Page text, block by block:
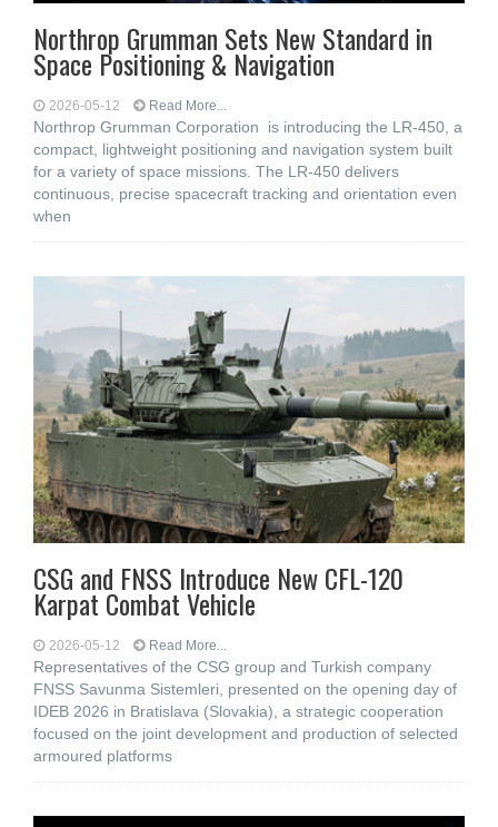
Northrop Grumman Sets New Standard in
Space Positioning & Navigation
2026-05-12 Read More...
Northrop Grumman Corporation is introducing the LR-450, a
compact, lightweight positioning and navigation system built
for a variety of space missions. The LR-450 delivers
continuous, precise spacecraft tracking and orientation even
when
CSG and FNSS Introduce New CFL-120
Karpat Combat Vehicle
2026-05-12 Read More...
Representatives of the CSG group and Turkish company
FNSS Savunma Sistemleri, presented on the opening day of
IDEB 2026 in Bratislava (Slovakia), a strategic cooperation
focused on the joint development and production of selected
armoured platforms